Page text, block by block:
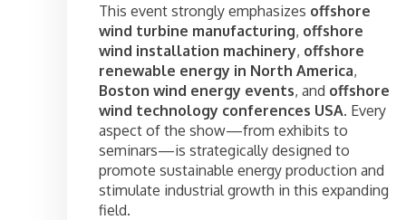
This event strongly emphasizes offshore
wind turbine manufacturing, offshore
wind installation machinery, offshore
renewable energy in North America,
Boston wind energy events, and offshore
wind technology conferences USA. Every
aspect of the show—from exhibits to
seminars—is strategically designed to
promote sustainable energy production and
stimulate industrial growth in this expanding
field.